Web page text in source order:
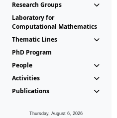
Research Groups
Laboratory for
Computational Mathematics
Thematic Lines
PhD Program
People
Activities
Publications
Thursday, August 6, 2026